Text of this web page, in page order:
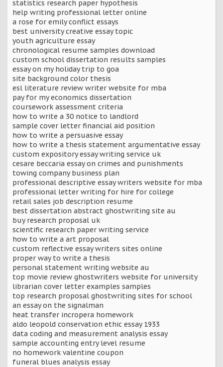
statistics research paper hypothesis
help writing professional letter online
a rose for emily conflict essays
best university creative essay topic
youth agriculture essay
chronological resume samples download
custom school dissertation results samples
essay on my holiday trip to goa
site background color thesis
esl literature review writer website for mba
pay for my economics dissertation
coursework assessment criteria
how to write a 30 notice to landlord
sample cover letter financial aid position
how to write a persuasive essay
how to write a thesis statement argumentative essay
custom expository essay writing service uk
cesare beccaria essay on crimes and punishments
towing company business plan
professional descriptive essay writers website for mba
professional letter writing for hire for college
retail sales job description resume
best dissertation abstract ghostwriting site au
buy research proposal uk
scientific research paper writing service
how to write a art proposal
custom reflective essay writers sites online
proper way to write a thesis
personal statement writing website au
top movie review ghostwriters website for university
librarian cover letter examples samples
top research proposal ghostwriting sites for school
an essay on the signalman
heat transfer incropera homework
aldo leopold conservation ethic essay 1933
data coding and measurement analysis essay
sample accounting entry level resume
no homework valentine coupon
funeral blues analysis essay